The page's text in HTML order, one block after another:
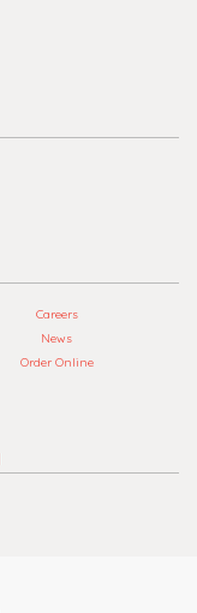
Careers
News
Order Online